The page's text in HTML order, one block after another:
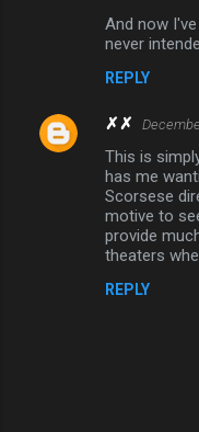
And now
never
REPLY
✗✗
This is
has me
Scorsese
motive to
provide
theaters
REPLY